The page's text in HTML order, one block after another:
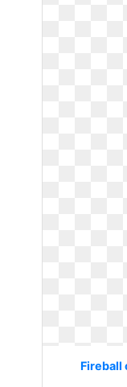
Fireball